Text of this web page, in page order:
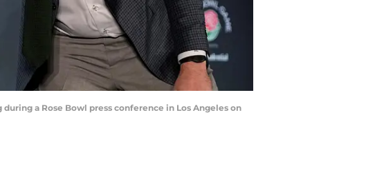
a Rose Bowl press conference in Los Angeles on